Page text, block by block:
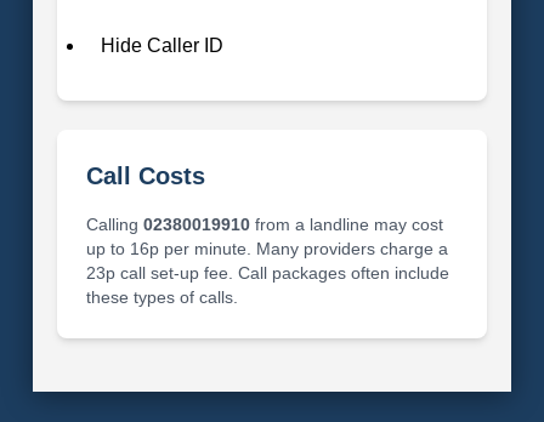
Hide Caller ID
Call Costs
Calling 02380019910from a landline may cost
up to 16p per minute. Many providers charge a
23p call set-up fee. Call packages often include
these types of calls.